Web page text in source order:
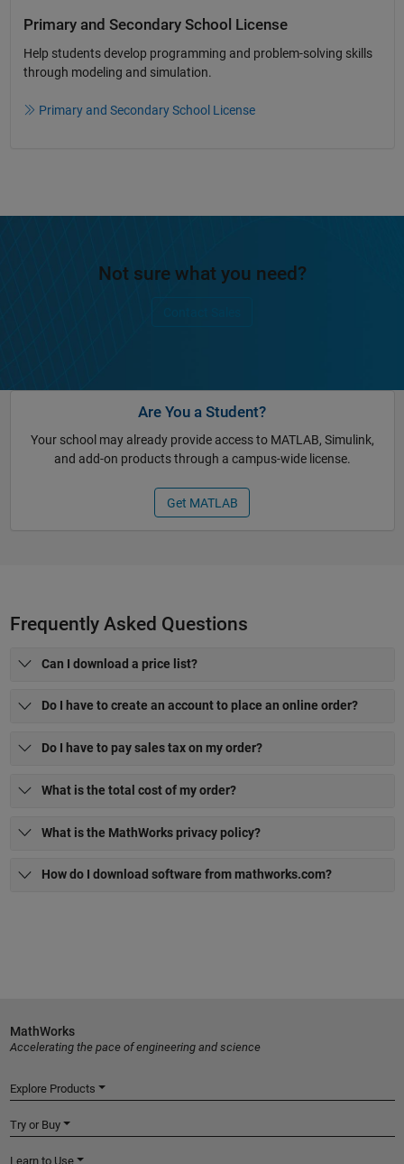
Primary and Secondary School License​
Help students develop programming and problem-solving skills
through modeling and simulation.​​
Primary and Secondary School License
Not sure what you need?
Are You a Student?
Your school may already provide access to MATLAB, Simulink,
and add-on products through a campus-wide license.
Get MATLAB
Frequently Asked Questions
Can I download a price list?
Do I have to create an account to place an online order?
Do I have to pay sales tax on my order?
What is the total cost of my order?
What is the MathWorks privacy policy?
How do I download software from mathworks.com?
MathWorks
Accelerating the pace of engineering and science
Explore Products
Try or Buy
Learn to Use